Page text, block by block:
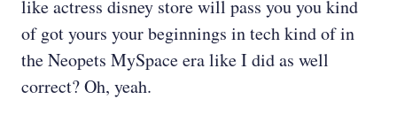
like actress disney store will pass you you kind
of got yours your beginnings in tech kind of in
the Neopets MySpace era like I did as well
correct? Oh, yeah.